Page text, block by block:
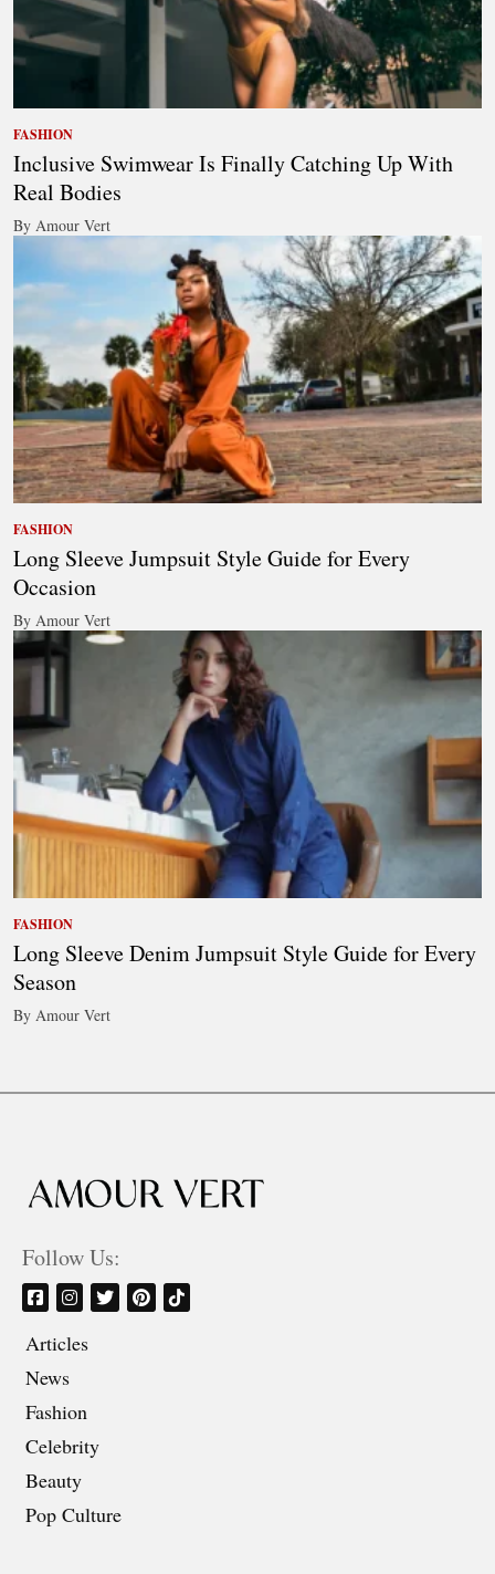
FASHION
Inclusive Swimwear Is Finally Catching Up With
Real Bodies
By Amour Vert
FASHION
Long Sleeve Jumpsuit Style Guide for Every
Occasion
By Amour Vert
FASHION
Long Sleeve Denim Jumpsuit Style Guide for Every
Season
By Amour Vert
Follow Us:
Articles
News
Fashion
Celebrity
Beauty
Pop Culture